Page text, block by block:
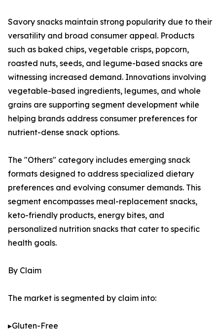
Savory snacks maintain strong popularity due to their
versatility and broad consumer appeal. Products
such as baked chips, vegetable crisps, popcorn,
roasted nuts, seeds, and legume-based snacks are
witnessing increased demand. Innovations involving
vegetable-based ingredients, legumes, and whole
grains are supporting segment development while
helping brands address consumer preferences for
nutrient-dense snack options.
The "Others" category includes emerging snack
formats designed to address specialized dietary
preferences and evolving consumer demands. This
segment encompasses meal-replacement snacks,
keto-friendly products, energy bites, and
personalized nutrition snacks that cater to specific
health goals.
By Claim
The market is segmented by claim into:
▸Gluten-Free